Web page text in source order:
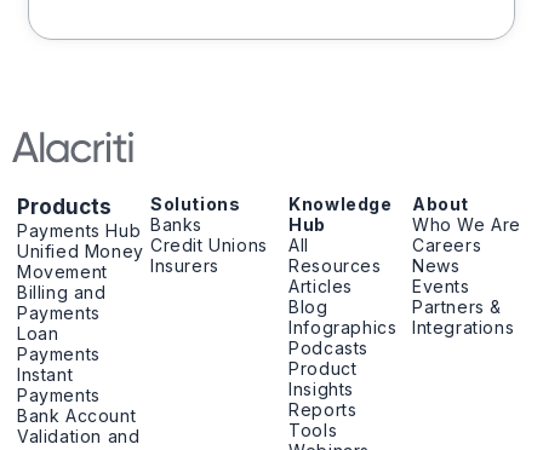
Products
Payments Hub
Unified Money
Movement
Billing and
Payments
Loan
Payments
Instant
Payments
Bank Account
Validation and
Solutions
Banks
Credit Unions
Insurers
Knowledge
Hub
All
Resources
Articles
Blog
Infographics
Podcasts
Product
Insights
Reports
Tools
About
Who We Are
Careers
News
Events
Partners &
Integrations